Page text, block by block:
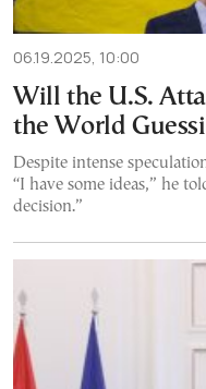
06.19.2025, 10:00
Will the U.S.
the World
Despite intense
“I have some ideas,” he
decision.”